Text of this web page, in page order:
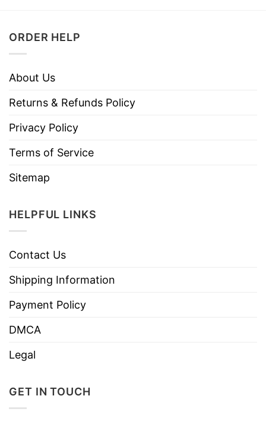
ORDER HELP
About Us
Returns & Refunds Policy
Privacy Policy
Terms of Service
Sitemap
HELPFUL LINKS
Contact Us
Shipping Information
Payment Policy
DMCA
Legal
GET IN TOUCH